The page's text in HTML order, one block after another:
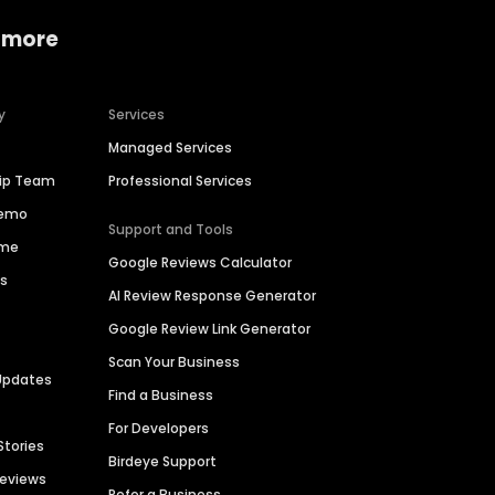
Team
Services
Managed Services
Professional Services
Support and Tools
Google Reviews Calculator
AI Review Response Generator
Google Review Link Generator
Scan Your Business
Find a Business
For Developers
Birdeye Support